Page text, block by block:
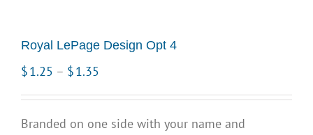
Royal LePage Design Opt 4
$1.25 – $1.35
through
Branded on one side with your name and